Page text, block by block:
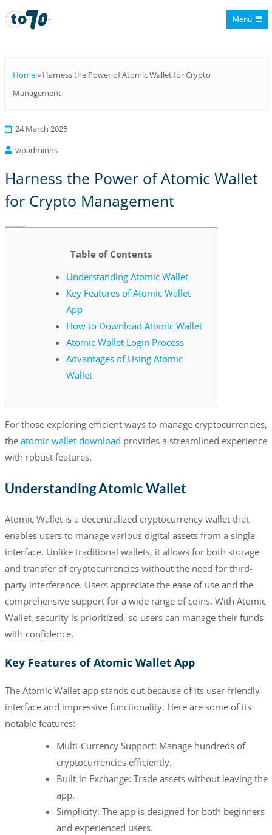
Menu
Home» Harness the Power of Atomic Wallet for Crypto
Management
24 March 2025
wpadminns
Harness the Power of Atomic Wallet
for Crypto Management
Table of Contents
Understanding Atomic Wallet
Key Features of Atomic Wallet
App
How to Download Atomic Wallet
Atomic Wallet Login Process
Advantages of Using Atomic
Wallet
For those exploring efficient ways to manage cryptocurrencies,
the atomic wallet download provides a streamlined experience
with robust features.
Understanding Atomic Wallet
Atomic Wallet is a decentralized cryptocurrency wallet that
enables users to manage various digital assets from a single
interface. Unlike traditional wallets, it allows for both storage
and transfer of cryptocurrencies without the need for third-
party interference. Users appreciate the ease of use and the
comprehensive support for a wide range of coins. With Atomic
Wallet, security is prioritized, so users can manage their funds
with confidence.
Key Features of Atomic Wallet App
The Atomic Wallet app stands out because of its user-friendly
interface and impressive functionality. Here are some of its
notable features:
Multi-Currency Support: Manage hundreds of
cryptocurrencies efficiently.
Built-in Exchange: Trade assets without leaving the
app.
Simplicity: The app is designed for both beginners
and experienced users.